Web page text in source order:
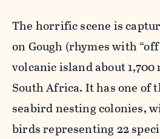
The horrific scene is
on Gough (rhymes with
volcanic island about
South Africa. It has one of
seabird nesting colonies,
birds representing 22